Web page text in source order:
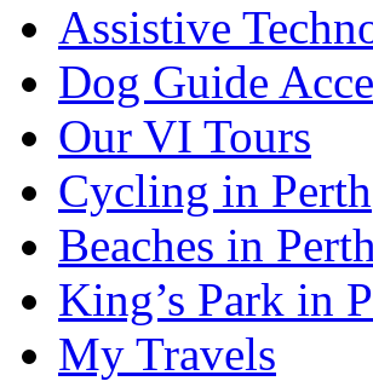
Assistive
Dog Guide
Our VI Tours
Cycling in Perth
Beaches in Perth
King’s Park in
My Travels